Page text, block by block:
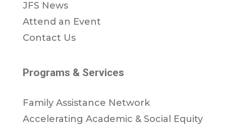
JFS News
Attend an Event
Contact Us
Programs & Services
Family Assistance Network
Accelerating Academic & Social Equity